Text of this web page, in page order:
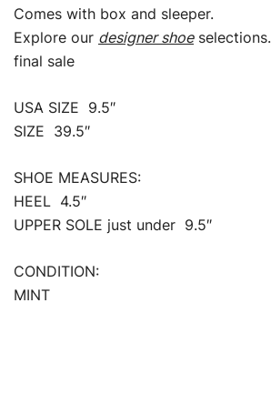
Comes with box and sleeper.
Explore our designer shoeselections.
final sale
USA SIZE 9.5″
SIZE 39.5″
SHOE MEASURES:
HEEL 4.5″
UPPER SOLE just under 9.5″
CONDITION:
MINT